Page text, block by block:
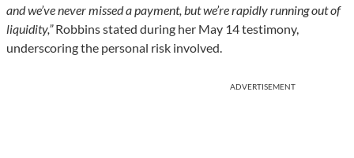
and we’ve never missed a payment, but we’re rapidly running out of
liquidity,”Robbins stated during her May 14 testimony,
underscoring the personal risk involved.
ADVERTISEMENT